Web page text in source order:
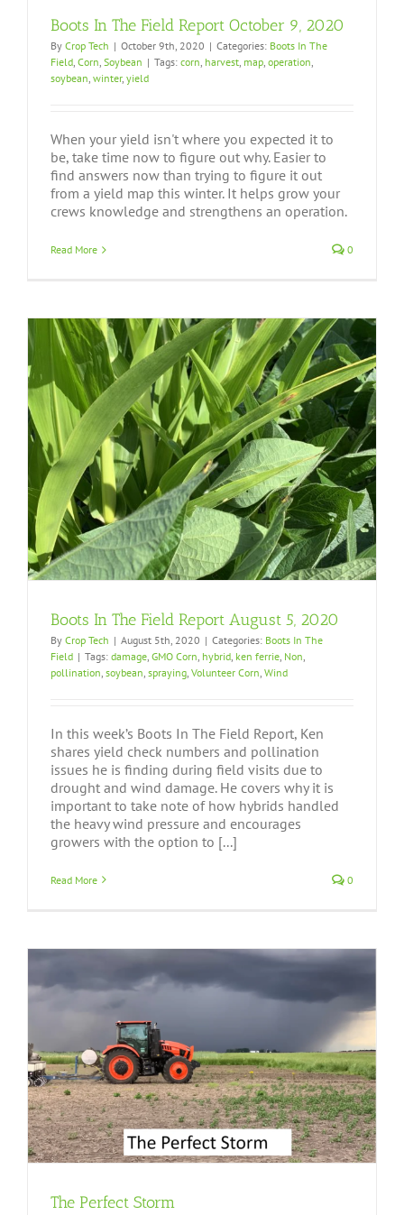
Boots In The Field Report October 9, 2020
By Crop Tech | October 9th, 2020 | Categories: Boots In The
Field, Corn, Soybean | Tags: corn, harvest, map, operation,
soybean, winter, yield
When your yield isn't where you expected it to
be, take time now to figure out why. Easier to
find answers now than trying to figure it out
from a yield map this winter. It helps grow your
crews knowledge and strengthens an operation.
Read More 0
Boots In The Field Report August 5, 2020
By Crop Tech | August 5th, 2020 | Categories: Boots In The
Field | Tags: damage GMO Corn hybrid ken ferrie Non
pollination soybean spraying Volunteer Corn Wind
In this week’s Boots In The Field Report, Ken
shares yield check numbers and pollination
issues he is finding during field visits due to
drought and wind damage. He covers why it is
important to take note of how hybrids handled
the heavy wind pressure and encourages
growers with the option to [...]
Read More 0
The Perfect Storm